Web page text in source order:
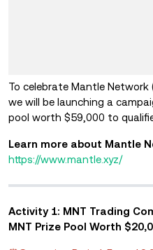
To celebrate Mantle Network
we will be launching a
pool worth $59,000 to
Learn more about Mantle
https://www.mantle.xyz/
Activity 1: MNT Trading
MNT Prize Pool Worth